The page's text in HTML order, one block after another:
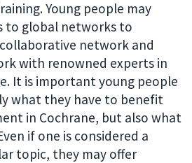
Young people may
to global networks to
network and
with renowned experts in
It is important young people
what they have to benefit
in Cochrane, but also what
if one is considered a
topic, they may offer